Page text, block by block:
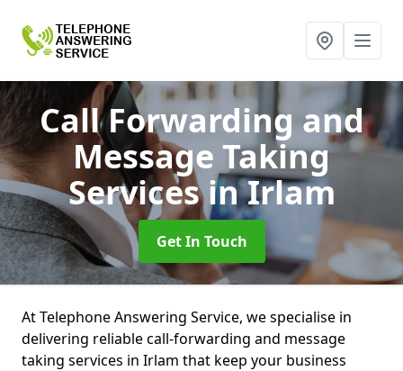
Call Forwarding and
Message Taking
Servicesin Irlam
Get In Touch
At Telephone Answering Service, we specialise in
delivering reliable call-forwarding and message
taking services in Irlam that keep your business